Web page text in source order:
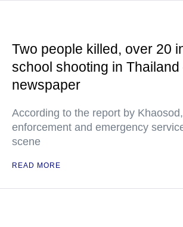
Two people killed, over 20
school shooting in
newspaper
According to the report by
enforcement and emergency
scene
READ MORE